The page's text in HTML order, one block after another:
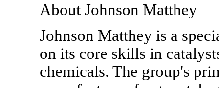
About Johnson Matthey
Johnson Matthey is a
on its core skills in
chemicals. The group's